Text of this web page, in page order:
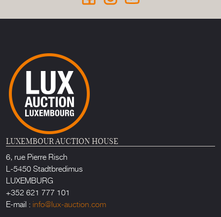
LUXEMBOUR AUCTION HOUSE
6, rue Pierre Risch
L-5450 Stadtbredimus
LUXEMBURG
+352 621 777 101
E-mail : info@lux-auction.com